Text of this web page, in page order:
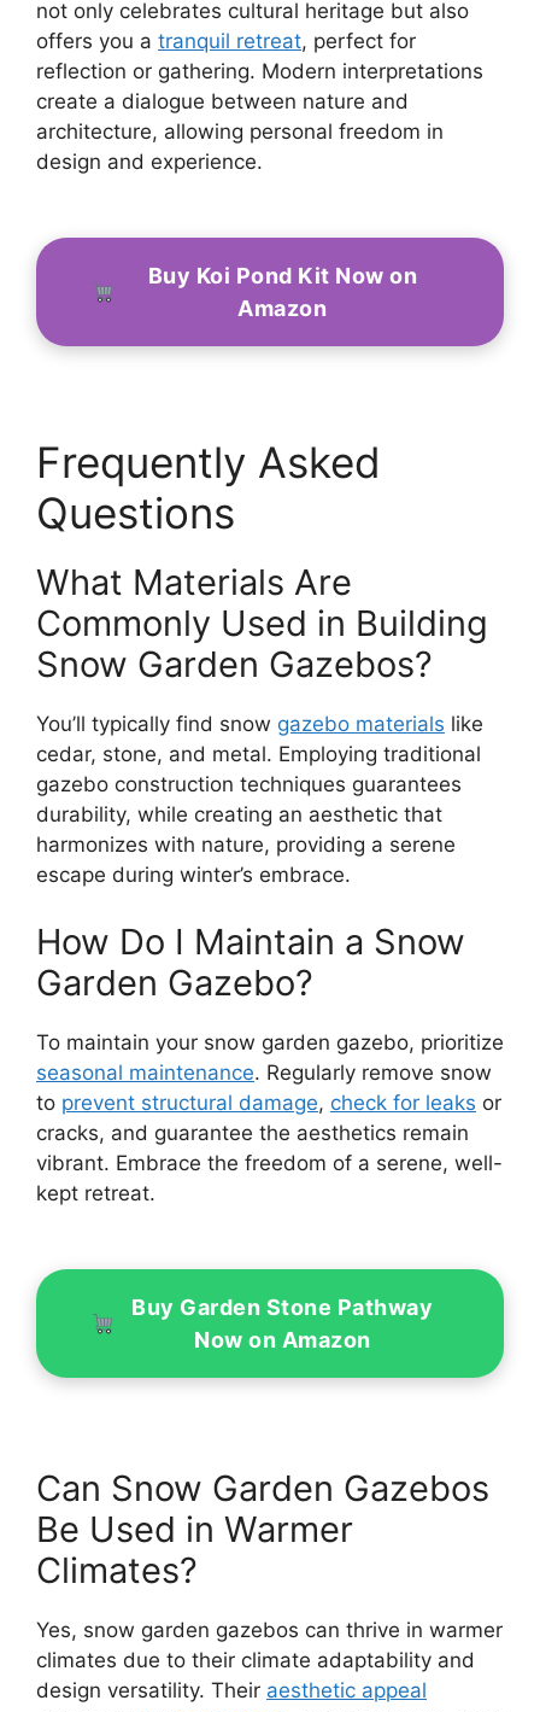
not only celebrates cultural heritage but also
offers you a tranquil retreat, perfect for
reflection or gathering. Modern interpretations
create a dialogue between nature and
architecture, allowing personal freedom in
design and experience.
Buy Koi Pond Kit Now on
Amazon
Frequently Asked
Questions
What Materials Are
Commonly Used in Building
Snow Garden Gazebos?
You’ll typically find snow gazebo materials like
cedar, stone, and metal. Employing traditional
gazebo construction techniques guarantees
durability, while creating an aesthetic that
harmonizes with nature, providing a serene
escape during winter’s embrace.
How Do I Maintain a Snow
Garden Gazebo?
To maintain your snow garden gazebo, prioritize
seasonal maintenance. Regularly remove snow
to prevent structural damage, check for leaks or
cracks, and guarantee the aesthetics remain
vibrant. Embrace the freedom of a serene, well-
kept retreat.
Buy Garden Stone Pathway
Now on Amazon
Can Snow Garden Gazebos
Be Used in Warmer
Climates?
Yes, snow garden gazebos can thrive in warmer
climates due to their climate adaptability and
design versatility. Their aesthetic appeal